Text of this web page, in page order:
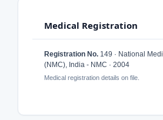
Medical Registration
Registration No. 149 · National
(NMC), India - NMC · 2004
Medical registration details on file.